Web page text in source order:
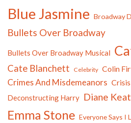
Blue Jasmine Broadway
Bullets Over Broadway
Bullets Over Broadway Musical
Cate Blanchett Celebrity Colin
Crimes And Misdemeanors Crisis
Deconstructing Harry Diane
Emma Stone Everyone Says I